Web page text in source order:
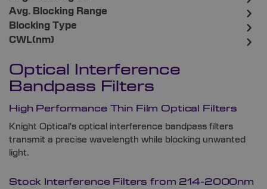
Optical Interference
Bandpass Filters
High Performance Thin Film Optical Filters
Knight Optical's optical interference bandpass filters
transmit a precise wavelength while blocking unwanted
light.
Stock Interference Filters from 214-2000nm
Avg. Blocking Range
Blocking Type
CWL(nm)